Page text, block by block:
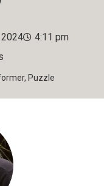
2024
4:11 pm
, Puzzle